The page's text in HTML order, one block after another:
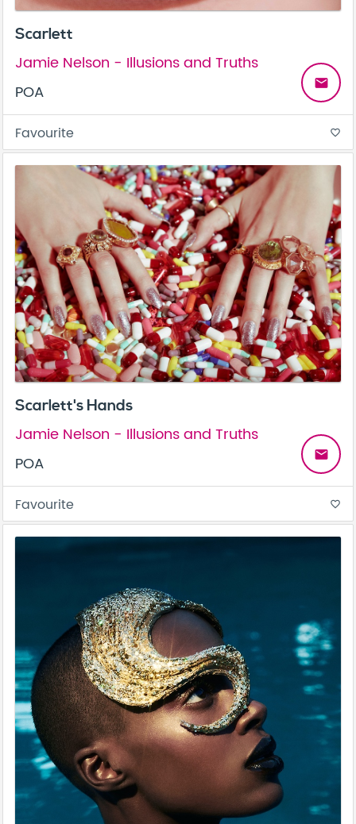
Scarlett
Jamie Nelson - Illusions and Truths
POA
email
Favourite favorite_border
Scarlett's Hands
Jamie Nelson - Illusions and Truths
POA
email
Favourite favorite_border